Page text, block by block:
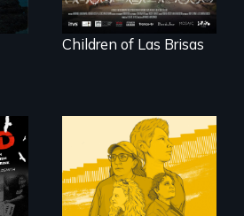
Children of Las Brisas